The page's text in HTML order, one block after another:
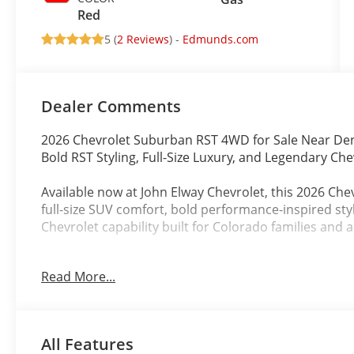
Red
5 (2 Reviews) - Edmunds.com
Dealer Comments
2026 Chevrolet Suburban RST 4WD for Sale Near
Bold RST Styling, Full-Size Luxury, and Legendary
Available now at John Elway Chevrolet, this 2026
full-size SUV comfort, bold performance-inspired
Chevrolet capability built for Colorado families and
combines aggressive design, spacious luxury, and
Transmission with Overdrive, this 2026 Chevrolet
Read More...
All Features